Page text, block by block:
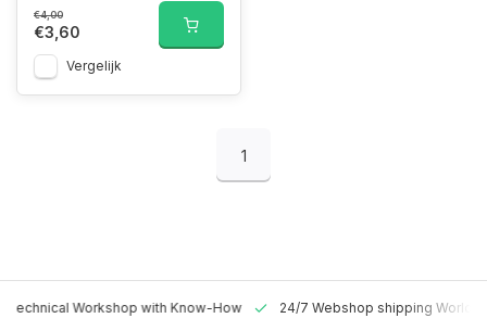
€4,00
€3,60
Vergelijk
1
Technical Workshop with Know-How 24/7 Webshop shipping